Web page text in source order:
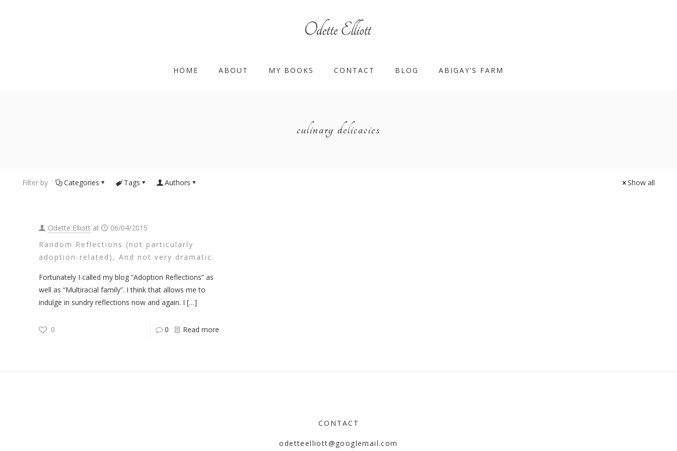
HOME ABOUT MY BOOKS CONTACT BLOG ABIGAY’S FARM
culinary delicacies
Filter by Categories Tags Authors Show all
Odette Elliott at
06/04/2015
Random Reflections (not particularly
adoption-related), And not very dramatic.
Fortunately I called my blog “Adoption Reflections” as
well as “Multiracial family”. I think that allows me to
indulge in sundry reflections now and again. I […]
0 0 Read more
CONTACT
odetteelliott@googlemail.com